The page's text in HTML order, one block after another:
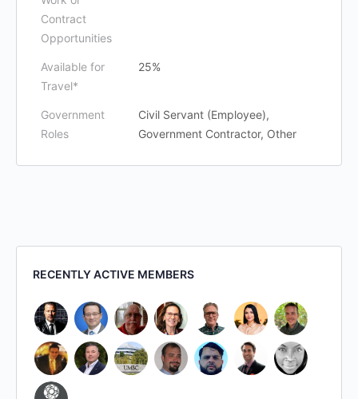
Contract
Opportunities
Available for
Travel*
25%
Government
Roles
Civil Servant (Employee),
Government Contractor, Other
RECENTLY ACTIVE MEMBERS